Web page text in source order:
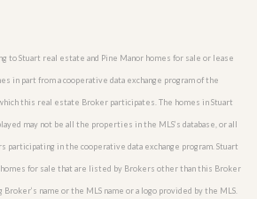
to Stuart real estate and Pine Manor homes for sale or lease
in part from a cooperative data exchange program of the
this real estate Broker participates. The homes in Stuart
may not be all the properties in the MLS’s database, or all
in the cooperative data exchange program. Stuart
for sale that are listed by Brokers other than this Broker
name or the MLS name or a logo provided by the MLS.